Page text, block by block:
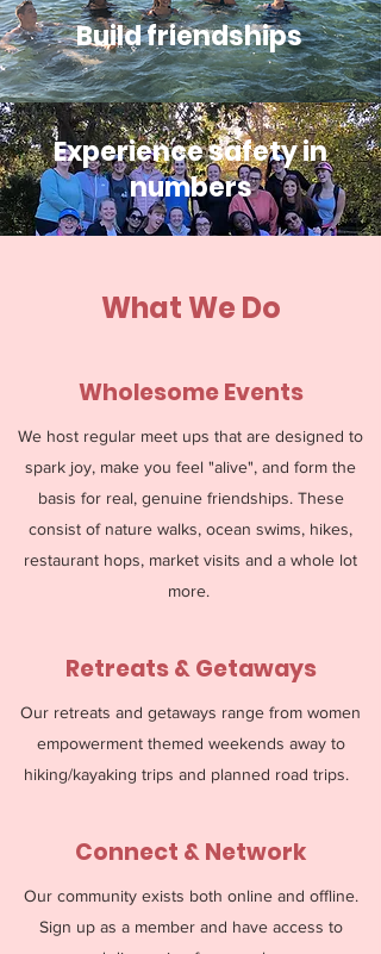
Build friendships
Experience safety in
numbers
What We Do
Wholesome Events
We host regular meet ups that are designed to
spark joy, make you feel "alive", and form the
basis for real, genuine friendships. These
consist of nature walks, ocean swims, hikes,
restaurant hops, market visits and a whole lot
more.
Retreats & Getaways
Our retreats and getaways range from women
empowerment themed weekends away to
hiking/kayaking trips and planned road trips.
Connect & Network
Our community exists both online and offline.
Sign up as a member and have access to